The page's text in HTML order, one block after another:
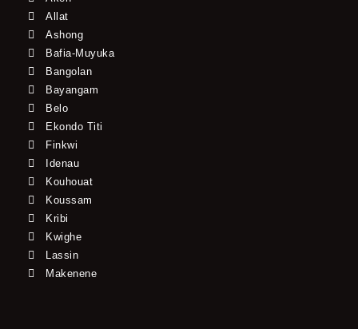
Allat
Ashong
Bafia-Muyuka
Bangolan
Bayangam
Belo
Ekondo Titi
Finkwi
Idenau
Kouhouat
Koussam
Kribi
Kwighe
Lassin
Makenene